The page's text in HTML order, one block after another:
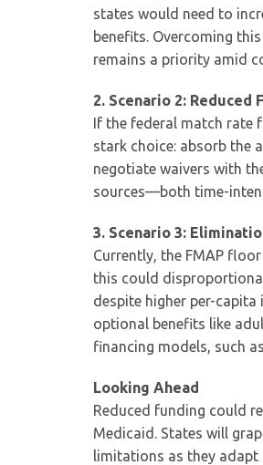
states would need to
benefits. Overcoming
remains a priority amid
2. Scenario 2: Reduced
If the federal match rate
stark choice: absorb the
negotiate waivers with
sources—both time-
3. Scenario 3:
Currently, the FMAP
this could
despite higher per-
optional benefits like
financing models, such
Looking Ahead
Reduced funding could
Medicaid. States will
limitations as they